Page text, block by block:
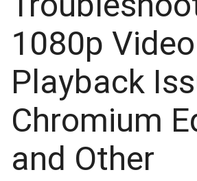
1080p Video
Playback
Chromium
and Other